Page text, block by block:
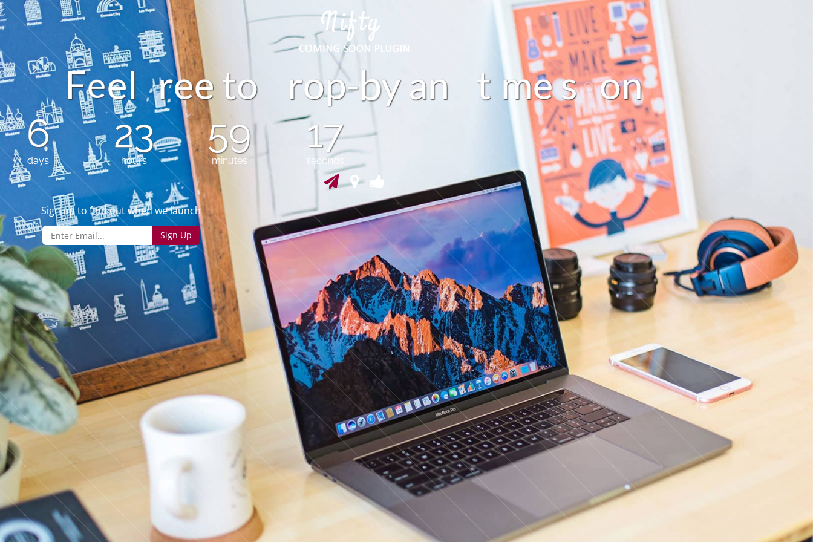
F e el ree to rop yan t mes on
6
days
23
hours
59
minutes
16
seconds
Sign up to find out when we launch